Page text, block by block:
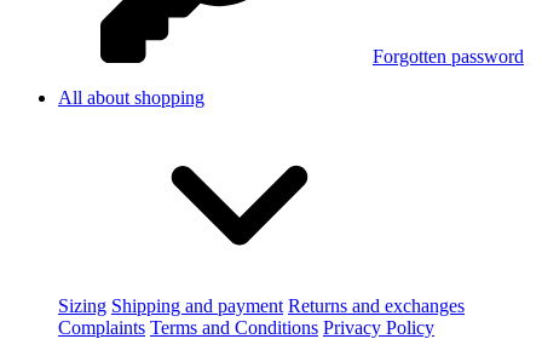
Forgotten password
All about shopping
Sizing Shipping and payment Returns and exchanges
Complaints Terms and Conditions Privacy Policy